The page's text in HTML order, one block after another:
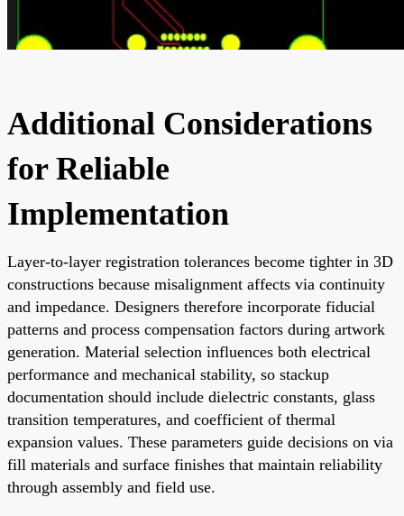
Additional Considerations
for Reliable
Implementation
Layer-to-layer registration tolerances become tighter in 3D
constructions because misalignment affects via continuity
and impedance. Designers therefore incorporate fiducial
patterns and process compensation factors during artwork
generation. Material selection influences both electrical
performance and mechanical stability, so stackup
documentation should include dielectric constants, glass
transition temperatures, and coefficient of thermal
expansion values. These parameters guide decisions on via
fill materials and surface finishes that maintain reliability
through assembly and field use.